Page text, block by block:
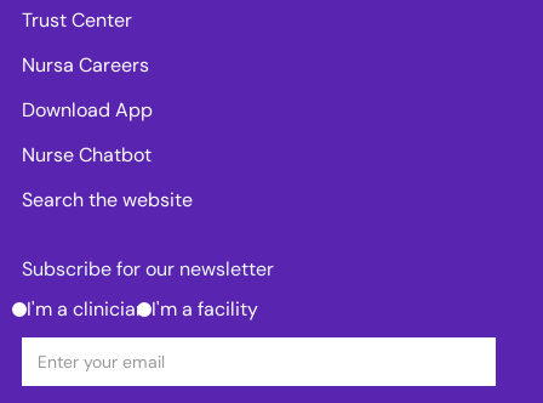
Trust Center
Nursa Careers
Download App
Nurse Chatbot
Search the website
Subscribe for our newsletter
I'm a clinician I'm a facility